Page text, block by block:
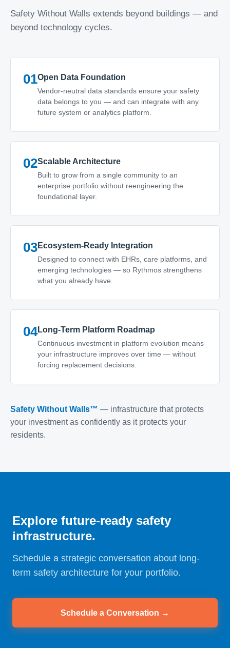
Safety Without Walls extends beyond buildings — and
beyond technology cycles.
01Open Data Foundation
Vendor-neutral data standards ensure your safety
data belongs to you — and can integrate with any
future system or analytics platform.
02Scalable Architecture
Built to grow from a single community to an
enterprise portfolio without reengineering the
foundational layer.
03Ecosystem-Ready Integration
Designed to connect with EHRs, care platforms, and
emerging technologies — so Rythmos strengthens
what you already have.
04Long-Term Platform Roadmap
Continuous investment in platform evolution means
your infrastructure improves over time — without
forcing replacement decisions.
Safety Without Walls™ — infrastructure that protects
your investment as confidently as it protects your
residents.
Explore future-ready safety
infrastructure.
Schedule a strategic conversation about long-
term safety architecture for your portfolio.
Schedule a Conversation →